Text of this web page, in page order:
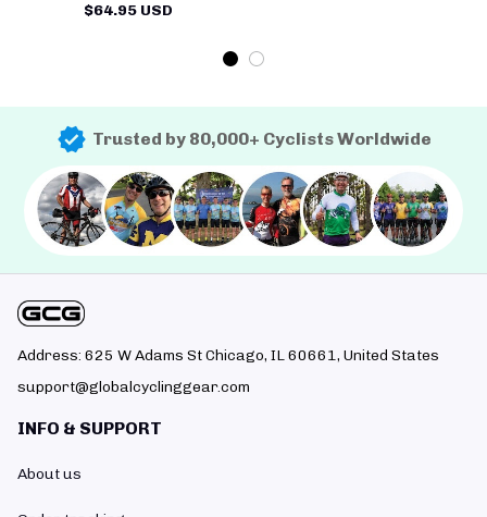
$64.95 USD
Trusted by 80,000+ Cyclists Worldwide
Address: 625 W Adams St Chicago, IL 60661, United States
support@globalcyclinggear.com
INFO & SUPPORT
About us